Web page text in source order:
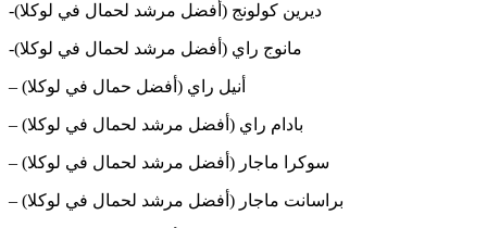
-ديرين كولونج (أفضل مرشد لحمال في لوكلا)
-مانوج راي (أفضل مرشد لحمال في لوكلا)
– أنيل راي (أفضل حمال في لوكلا)
– بادام راي (أفضل مرشد لحمال في لوكلا)
– سوكرا ماجار (أفضل مرشد لحمال في لوكلا)
– براسانت ماجار (أفضل مرشد لحمال في لوكلا)